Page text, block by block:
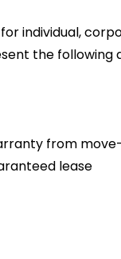
individual,
the following
from
lease